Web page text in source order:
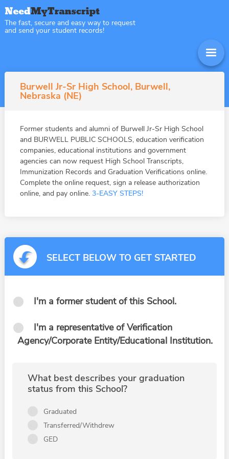
The fast, secure and easy way to request
and send your student records!
Burwell Jr-Sr High School, Burwell,
Nebraska (NE)
Former students and alumni of Burwell Jr-Sr High School
and BURWELL PUBLIC SCHOOLS, education verification
companies, educational institutions and government
agencies can now request High School Transcripts,
Immunization Records and Graduation Verifications online.
Complete the online request, sign a release authorization
online, and pay online. 3-EASY STEPS!
SELECT BELOW TO GET STARTED
I'm a former student of this School.
I'm a representative of Verification
Agency/Corporate Entity/Educational Institution.
What best describes your graduation
status from this School?
Graduated
Transferred/Withdrew
GED